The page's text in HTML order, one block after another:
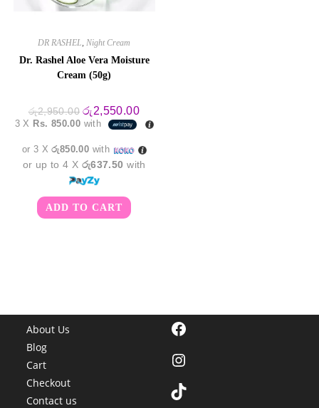
DR RASHEL,Night Cream
Dr. Rashel Aloe Vera Moisture
Cream (50g)
රු2,950.00 Original
price
was:
රු2,550.00Current
price
is:
3 X Rs. 850.00 with
or 3 Xරු850.00 with
or up to 4 X රු637.50 with
ADD TO CART
About Us
Blog
Cart
Checkout
Contact us
Facebook
Instagram
TikTok